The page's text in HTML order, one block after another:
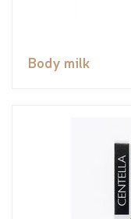
Body milk